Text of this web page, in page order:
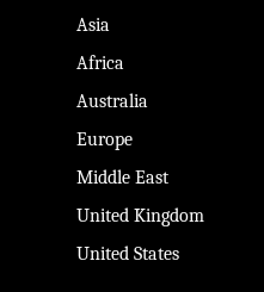
Asia
Africa
Australia
Europe
Middle East
United Kingdom
United States